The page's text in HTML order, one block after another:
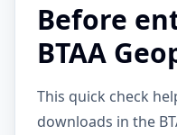
Before
BTAA
This quick check
downloads in the